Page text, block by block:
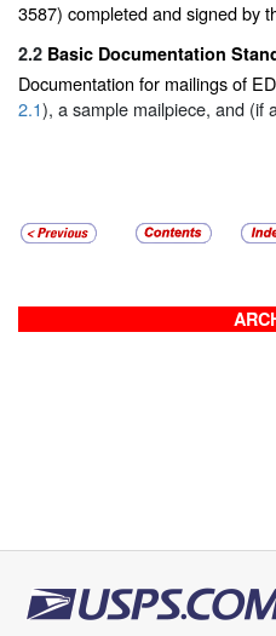
3587) completed and signed by
2.2 Basic Documentation
Documentation for mailings of
2.1), a sample mailpiece, and (if